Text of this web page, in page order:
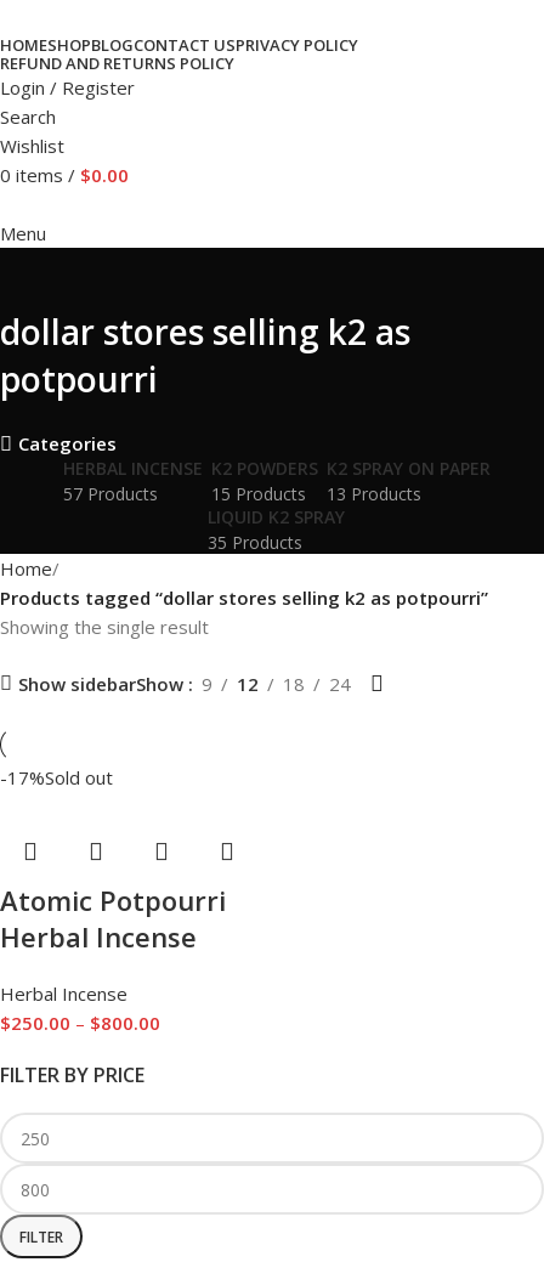
HOMESHOPBLOGCONTACT USPRIVACY POLICY
REFUND AND RETURNS POLICY
Login / Register
Search
Wishlist
0 items / $0.00
Menu
dollar stores selling k2 as
potpourri
Categories
HERBAL INCENSE
57 Products
K2 POWDERS
15 Products
K2 SPRAY ON PAPER
13 Products
LIQUID K2 SPRAY
35 Products
FILTER BY PRICE
FILTER
Home
Products tagged “dollar stores selling k2 as potpourri”
Showing the single result
Show sidebarShow 9 12 18 24
-17%Sold out
Atomic Potpourri
Herbal Incense
Herbal Incense
$250.00 – $800.00